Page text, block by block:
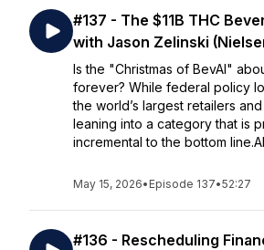
#137 - The $11B THC
with Jason Zelinski
Is the "Christmas of BevAl"
forever? While federal policy
the world’s largest retailers
leaning into a category that is
incremental to the bottom
May 15, 2026• Episode 137•52:27
#136 - Rescheduling